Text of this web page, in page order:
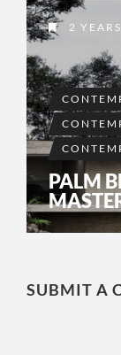
2
PALM
SUBMIT A